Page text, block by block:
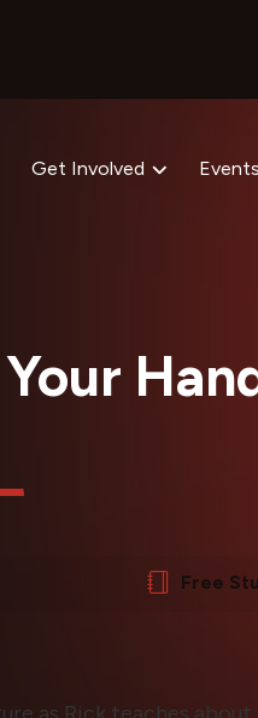
Get Involved Events
Free